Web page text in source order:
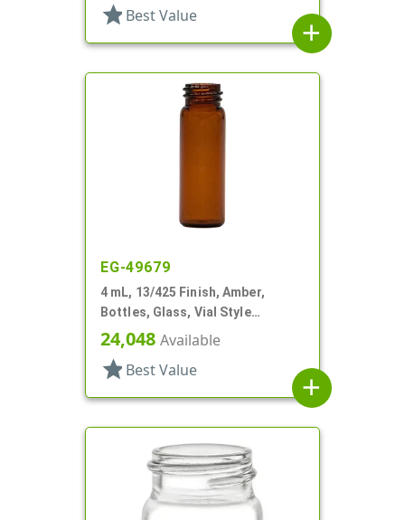
star Best Value
add
EG-49679
4 mL, 13/425 Finish, Amber,
Bottles, Glass, Vial Style
Cylinder Round
24,048 Available
star Best Value
add